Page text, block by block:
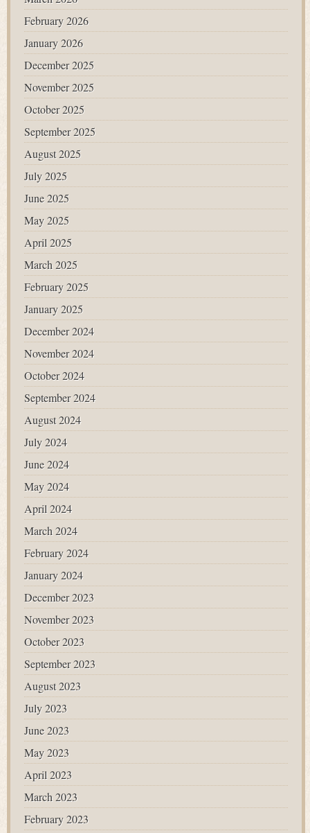
February 2026
January 2026
December 2025
November 2025
October 2025
September 2025
August 2025
July 2025
June 2025
May 2025
April 2025
March 2025
February 2025
January 2025
December 2024
November 2024
October 2024
September 2024
August 2024
July 2024
June 2024
May 2024
April 2024
March 2024
February 2024
January 2024
December 2023
November 2023
October 2023
September 2023
August 2023
July 2023
June 2023
May 2023
April 2023
March 2023
February 2023